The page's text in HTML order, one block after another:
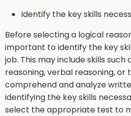
Identify the key skills
Before selecting a logical
important to identify the key
job. This may include skills
reasoning, verbal reasoning, or
comprehend and analyze
identifying the key skills
select the appropriate test to